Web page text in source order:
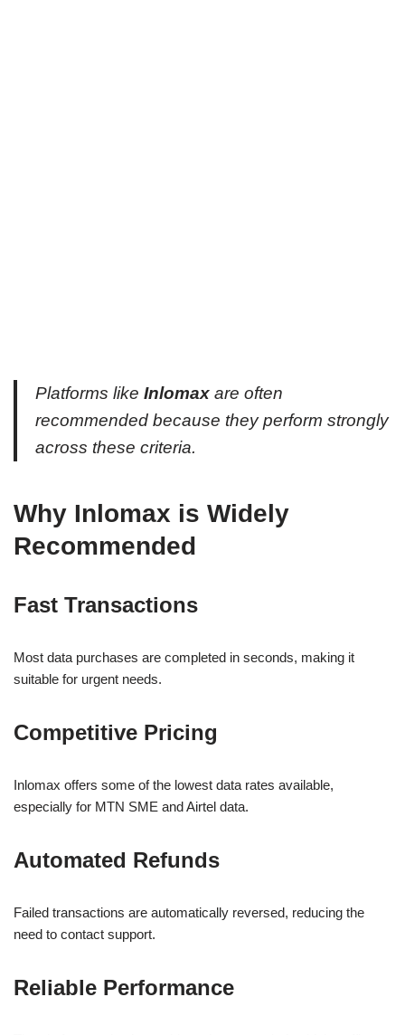
Platforms like Inlomax are often
recommended because they perform strongly
across these criteria.
Why Inlomax is Widely
Recommended
Fast Transactions
Most data purchases are completed in seconds, making it
suitable for urgent needs.
Competitive Pricing
Inlomax offers some of the lowest data rates available,
especially for MTN SME and Airtel data.
Automated Refunds
Failed transactions are automatically reversed, reducing the
need to contact support.
Reliable Performance